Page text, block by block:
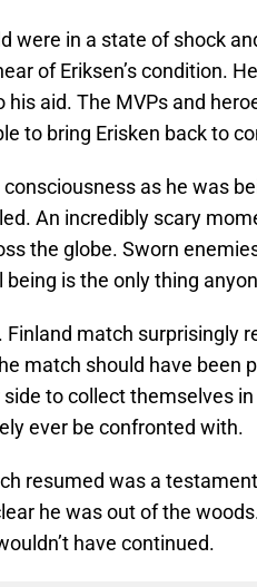
were in a state of shock
of Eriksen’s condition.
his aid. The MVPs and
to bring Erisken back to
consciousness as he was
An incredibly scary
the globe. Sworn
being is the only thing
Finland match surprisingly
match should have been
to collect themselves
ever be confronted with.
resumed was a
he was out of the
have continued.